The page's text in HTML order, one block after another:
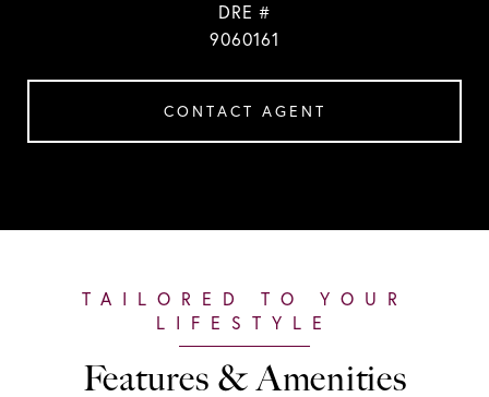
DRE #
9060161
CONTACT AGENT
Features & Amenities